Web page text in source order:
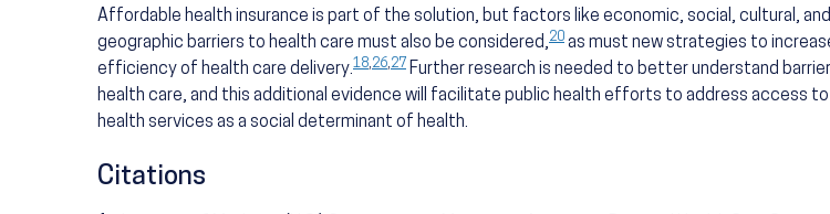
Affordable health insurance is part of the solution, but factors like economic, social, cultural, and
geographic barriers to health care must also be considered,20 as must new strategies to
efficiency of health care delivery.18,26,27 Further research is needed to better understand
health care, and this additional evidence will facilitate public health efforts to address access to
health services as a social determinant of health.
Citations